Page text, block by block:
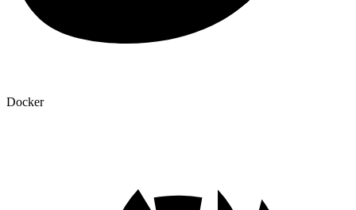
Docker